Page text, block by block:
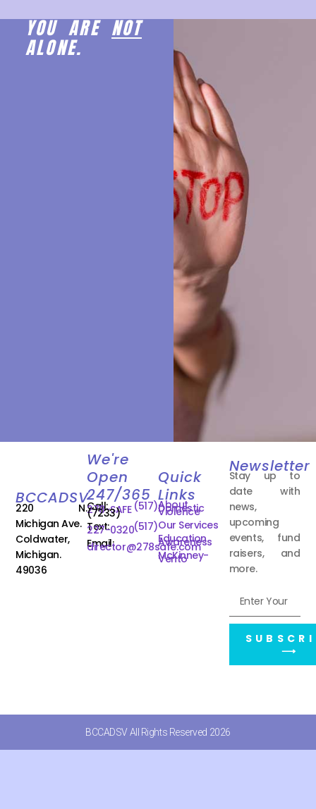
YOU ARENOT
ALONE.
BCCADSV
220 N.
Michigan Ave.
Coldwater,
Michigan.
49036
We're
Open
247/365
Call: (517)
278-SAFE
(7233)
Text:(517)
227-0320
Email:
director@278safe.com
Quick
Links
About
Domestic
Violence
Our Services
Education
Awareness
McKinney-
Vento
Newsletter
Stay up to
date with
news,
upcoming
events, fund
raisers, and
more.
⟶
BCCADSV All Rights Reserved 2026